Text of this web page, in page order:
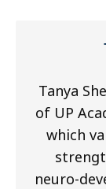
Tanya
of UP
which
neuro-